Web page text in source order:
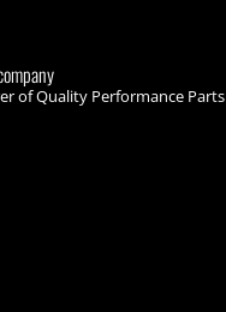
of Quality Performance Parts